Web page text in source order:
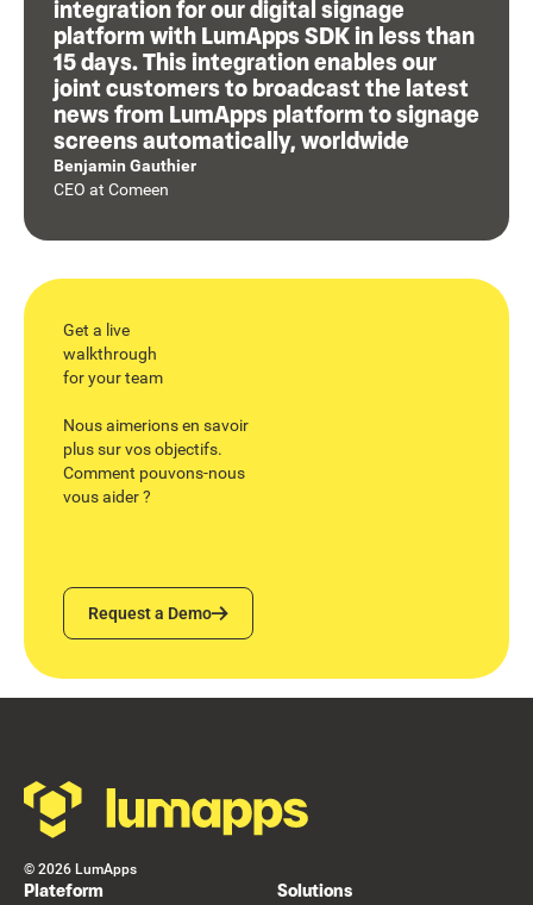
integration for our digital signage
platform with LumApps SDK in less than
15 days. This integration enables our
joint customers to broadcast the latest
news from LumApps platform to signage
screens automatically, worldwide
Benjamin Gauthier
CEO at Comeen
Get a live
walkthrough
for your team
Nous aimerions en savoir
plus sur vos objectifs.
Comment pouvons-nous
vous aider ?
Request a Demo
Request a Demo
© 2026 LumApps
Plateform Solutions